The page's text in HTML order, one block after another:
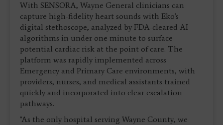
With SENSORA, Wayne General clinicians can
capture high-fidelity heart sounds with Eko's
digital stethoscope, analyzed by FDA-cleared AI
algorithms in under one minute to surface
potential cardiac risk at the point of care. The
platform was rapidly implemented across
Emergency and Primary Care environments, with
providers, nurses, and medical assistants trained
quickly and incorporated into clear escalation
pathways.
"As the only hospital serving Wayne County, we